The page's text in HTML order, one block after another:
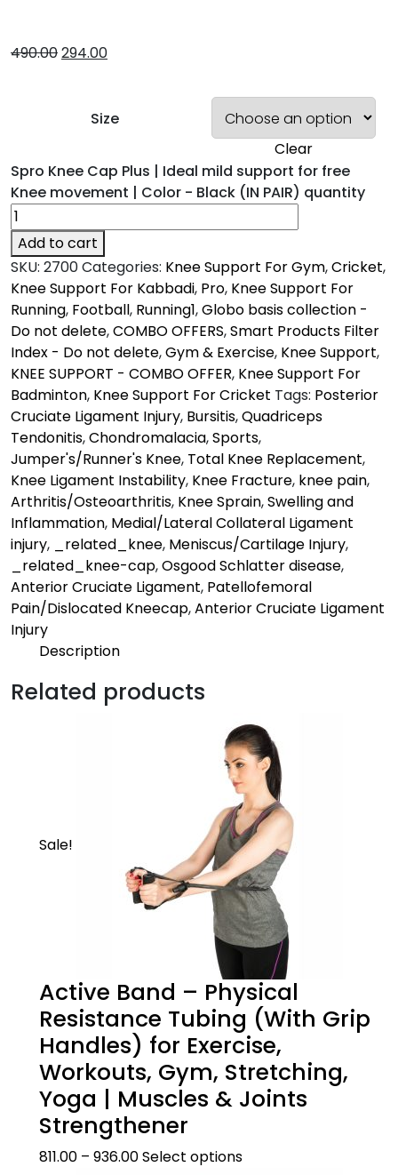
490.00294.00
Size
Clear
Spro Knee Cap Plus | Ideal mild support for free
Knee movement | Color - Black (IN PAIR) quantity
Add to cart
SKU: 2700Categories: Knee Support For Gym,Cricket,
Knee Support For Kabbadi, Pro, Knee Support For
Running, Football, Running1,Globo basis collection -
Do not delete,COMBO OFFERS,Smart Products Filter
Index - Do not delete,Gym & Exercise, Knee Support,
KNEE SUPPORT - COMBO OFFER, Knee Support For
Badminton, Knee Support For Cricket Tags: Posterior
Cruciate Ligament Injury, Bursitis,Quadriceps
Tendonitis,Chondromalacia,Sports,
Jumper's/Runner's Knee, Total Knee Replacement,
Knee Ligament Instability, Knee Fracture, knee pain,
Arthritis/Osteoarthritis, Knee Sprain,Swelling and
Inflammation, Medial/Lateral Collateral Ligament
injury, _related_knee, Meniscus/Cartilage Injury,
_related_knee-cap,Osgood Schlatter disease,
Anterior Cruciate Ligament, Patellofemoral
Pain/Dislocated Kneecap,Anterior Cruciate Ligament
Injury
Description
Description
Supports the knee & keeps you in action
Product Description
WHEN TO USE
This mild knee support can be useful in
cases like knee sprain, knee strain, arthritis,
prevention of sports injuries.It can also be
used for all activities like running, jumping,
squatting & in the gym. It supports and
Size Guide
??Size Guide
How to measure
Product Care
Related products
Sale!
Active Band – Physical
Resistance Tubing (With Grip
Handles) for Exercise,
Workouts, Gym, Stretching,
Yoga | Muscles & Joints
Strengthener
811.00 – 936.00Select options